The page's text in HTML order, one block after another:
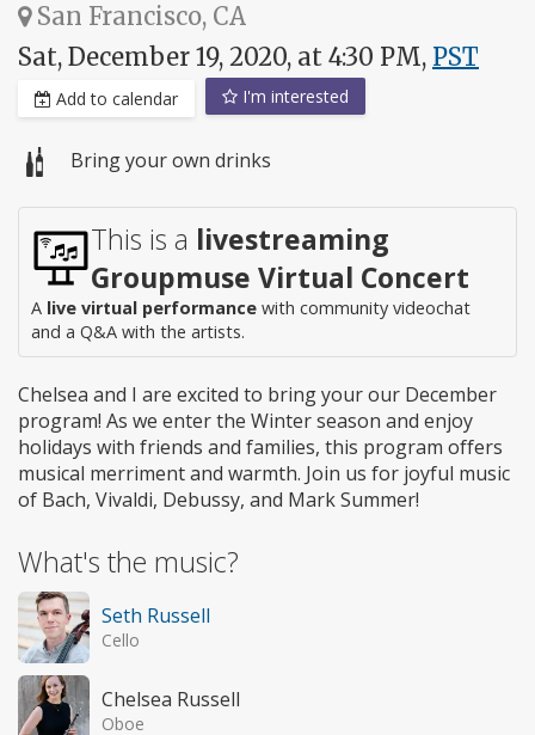
San Francisco, CA
Sat, December 19, 2020, at 4:30 PM, PST
Add to calendar I'm interested
Bring your own drinks
This is a livestreaming
Groupmuse Virtual Concert
A live virtual performance with community videochat
and a Q&A with the artists.
Chelsea and I are excited to bring your our December
program! As we enter the Winter season and enjoy
holidays with friends and families, this program offers
musical merriment and warmth. Join us for joyful music
of Bach, Vivaldi, Debussy, and Mark Summer!
What's the music?
Seth Russell
Cello
Chelsea Russell
Oboe